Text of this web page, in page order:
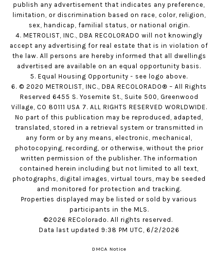
publish any advertisement that indicates any preference,
limitation, or discrimination based on race, color, religion,
sex, handicap, familial status, or national origin.
4. METROLIST, INC., DBA RECOLORADO will not knowingly
accept any advertising for real estate that is in violation of
the law. All persons are hereby informed that all dwellings
advertised are available on an equal opportunity basis.
5. Equal Housing Opportunity - see logo above.
6. © 2020 METROLIST, INC., DBA RECOLORADO® – All Rights
Reserved 6455 S. Yosemite St., Suite 500, Greenwood
Village, CO 80111 USA 7. ALL RIGHTS RESERVED WORLDWIDE.
No part of this publication may be reproduced, adapted,
translated, stored in a retrieval system or transmitted in
any form or by any means, electronic, mechanical,
photocopying, recording, or otherwise, without the prior
written permission of the publisher. The information
contained herein including but not limited to all text,
photographs, digital images, virtual tours, may be seeded
and monitored for protection and tracking.
Properties displayed may be listed or sold by various
participants in the MLS.
©2026 REColorado. All rights reserved.
Data last updated 9:38 PM UTC, 6/2/2026
DMCA Notice